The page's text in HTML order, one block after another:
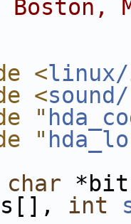
<
<
"
"
char
int